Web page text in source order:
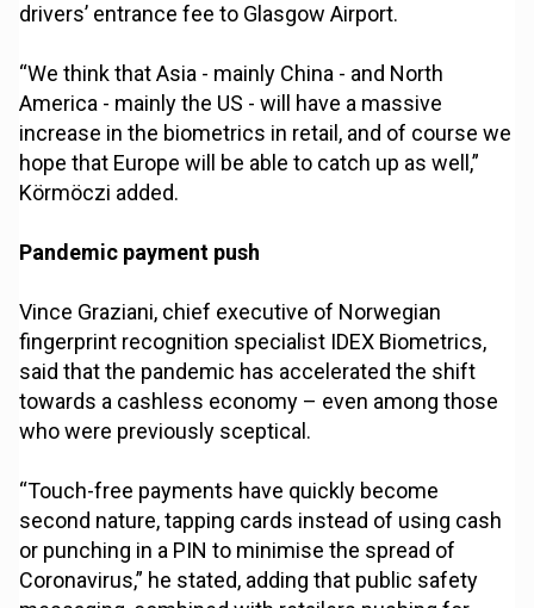
drivers’ entrance fee to Glasgow Airport.
“We think that Asia - mainly China - and North
America - mainly the US - will have a massive
increase in the biometrics in retail, and of course we
hope that Europe will be able to catch up as well,”
Körmöczi added.
Pandemic payment push
Vince Graziani, chief executive of Norwegian
fingerprint recognition specialist IDEX Biometrics,
said that the pandemic has accelerated the shift
towards a cashless economy – even among those
who were previously sceptical.
“Touch-free payments have quickly become
second nature, tapping cards instead of using cash
or punching in a PIN to minimise the spread of
Coronavirus,” he stated, adding that public safety